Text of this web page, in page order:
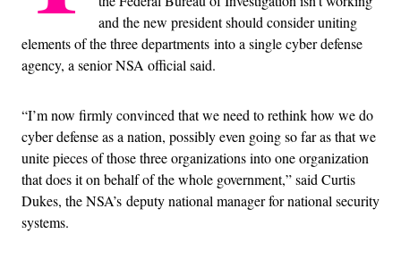
and the new president should consider uniting
elements of the three departments into a single cyber defense
agency, a senior NSA official said.
“I’m now firmly convinced that we need to rethink how we do
cyber defense as a nation, possibly even going so far as that we
unite pieces of those three organizations into one organization
that does it on behalf of the whole government,” said Curtis
Dukes, the NSA’s deputy national manager for national security
systems.